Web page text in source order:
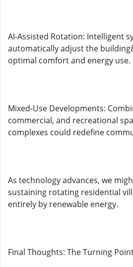
AI-Assisted Rotation: Intelligent
automatically adjust the
optimal comfort and energy use.
Mixed-Use Developments:
commercial, and recreational
complexes could redefine
As technology advances, we
sustaining rotating residential
entirely by renewable energy.
Final Thoughts: The Turning